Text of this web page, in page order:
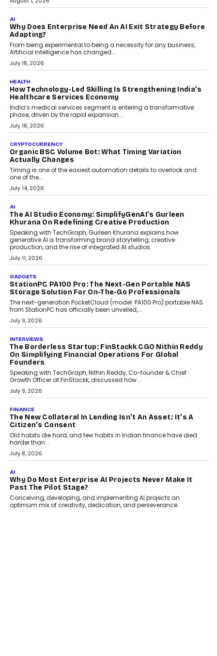
FINANCE
Kakarala On Rethinking Enterprise Payment Security
Scalefusion’s Sriram Kakarala explains why businesses need to
rethink payment security as digital payments expand beyond
traditional banking applications into connected enterprise
environments.
July 30, 2026
LIFESTYLE
Beyond Diamonds: How Consumer Behaviour Is
Changing India’s Jewellery Market
A jewellery purchase in India used to come with a reason. A
wedding was...
July 30, 2026
CRYPTOCURRENCY
Choosing A White Label Crypto Wallet Company For
Business Growth
Discover what businesses should consider when selecting a white
label crypto wallet company, from self-hosted solutions to
customization and security.
July 28, 2026
OPINIONS
Beyond Tourism: What Is Driving The Real Estate
Boom In Goa?
Goa’s real estate market is drawing attention for more than its
tourism economy. As infrastructure improves and buyer
preferences evolve, the state is witnessing changes that extend
beyond seasonal demand.
July 28, 2026
CRYPTOCURRENCY
Sol Volume Bot: Choosing A ChartUp Solana Volume
Package
Choosing a ChartUp package should begin with the engineering
question, not the largest available...
July 21, 2026
GADGETS
TECNO To Launch CAMON 50 Ultra Smartphone In
India
Smartphone maker TECNO has announced the launch of the
CAMON 50 Ultra under its...
August 1, 2026
AI
Why Does Enterprise Need An AI Exit Strategy Before
Adapting?
From being experimental to being a necessity for any business,
Artificial Intelligence has changed...
July 18, 2026
HEALTH
How Technology-Led Skilling Is Strengthening India’s
Healthcare Services Economy
India’s medical services segment is entering a transformative